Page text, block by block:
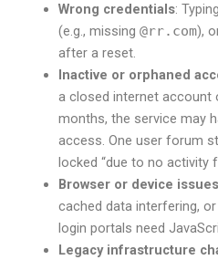
Wrong credentials:
(e.g., missing @rr.com),
after a reset.
Inactive or orphaned
a closed internet account
months, the service may
access. One user forum
locked “due to no activity
Browser or device issues
cached data interfering,
login portals need
Legacy infrastructure